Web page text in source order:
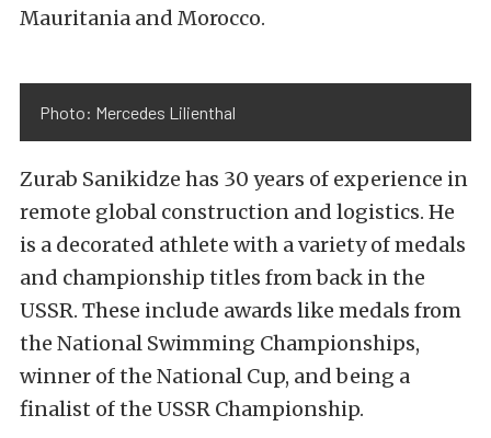
Mauritania and Morocco.
Photo: Mercedes Lilienthal
Zurab Sanikidze has 30 years of experience in
remote global construction and logistics. He
is a decorated athlete with a variety of medals
and championship titles from back in the
USSR. These include awards like medals from
the National Swimming Championships,
winner of the National Cup, and being a
finalist of the USSR Championship.